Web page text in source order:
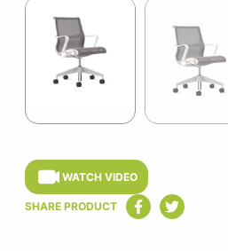
1
of
13
WATCH VIDEO
SHARE PRODUCT